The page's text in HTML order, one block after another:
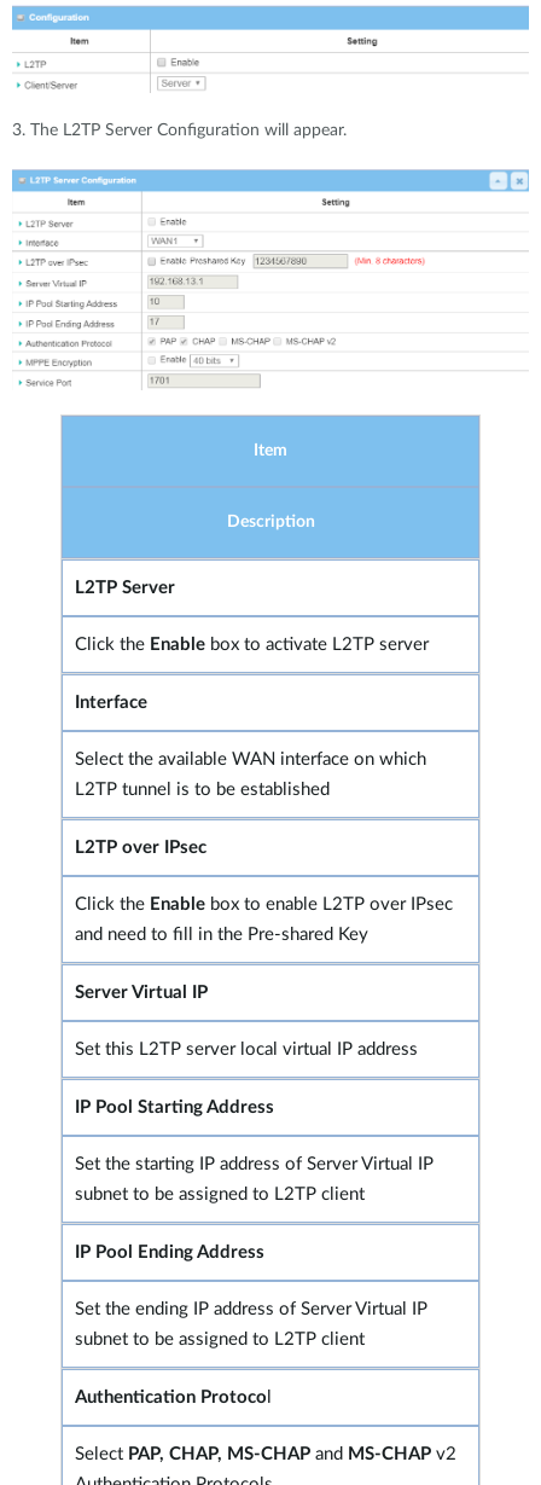
3. The L2TP Server Configuration will appear.
Item
Description
L2TP Server
Click the Enable box to activate L2TP server
Interface
Select the available WAN interface on which
L2TP tunnel is to be established
L2TP over IPsec
Click the Enable box to enable L2TP over IPsec
and need to fill in the Pre-shared Key
Server Virtual IP
Set this L2TP server local virtual IP address
IP Pool Starting Address
Set the starting IP address of Server Virtual IP
subnet to be assigned to L2TP client
IP Pool Ending Address
Set the ending IP address of Server Virtual IP
subnet to be assigned to L2TP client
Authentication Protoco
Select PAP, CHAP, MS-CHAP and MS-CHAP v2